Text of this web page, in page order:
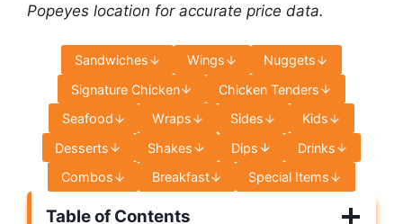
Popeyes location for accurate price data.
Sandwiches Wings
Nuggets
Signature Chicken
Chicken Tenders
Seafood
Wraps Sides
Kids
Desserts
Shakes Dips
Drinks
Combos
Breakfast Special Items
Table of Contents